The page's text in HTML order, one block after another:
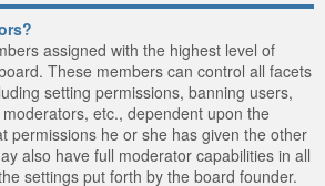
assigned with the highest level of
These members can control all facets
setting permissions, banning users,
etc., dependent upon the
permissions he or she has given the other
also have full moderator capabilities in all
settings put forth by the board founder.